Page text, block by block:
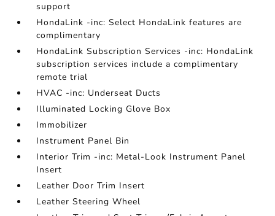
support
HondaLink -inc: Select HondaLink features are
complimentary
HondaLink Subscription Services -inc: HondaLink
subscription services include a complimentary
remote trial
HVAC -inc: Underseat Ducts
Illuminated Locking Glove Box
Immobilizer
Instrument Panel Bin
Interior Trim -inc: Metal-Look Instrument Panel
Insert
Leather Door Trim Insert
Leather Steering Wheel